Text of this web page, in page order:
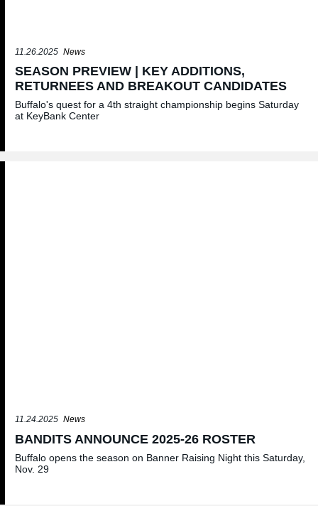
11.26.2025 News
SEASON PREVIEW | KEY ADDITIONS,
RETURNEES AND BREAKOUT CANDIDATES
Buffalo's quest for a 4th straight championship begins Saturday
at KeyBank Center
11.24.2025 News
BANDITS ANNOUNCE 2025-26 ROSTER
Buffalo opens the season on Banner Raising Night this Saturday,
Nov. 29